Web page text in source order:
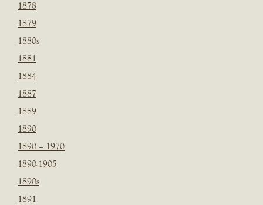
1878
1879
1880s
1881
1884
1887
1889
1890
1890 – 1970
1890-1905
1890s
1891